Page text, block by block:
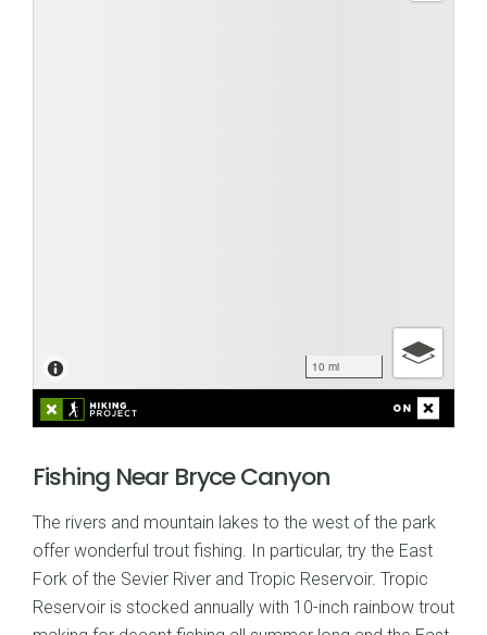
Fishing Near Bryce Canyon
The rivers and mountain lakes to the west of the park
offer wonderful trout fishing. In particular, try the East
Fork of the Sevier River and Tropic Reservoir. Tropic
Reservoir is stocked annually with 10-inch rainbow trout